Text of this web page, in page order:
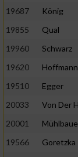
19687
König
19855
Qual
19960
Schwarz
19620
Hoffmann
19510
Egger
20033
Von Der
20001
19566
Goretzka
Messung der
Analyse von
oder
Verwendung
von Inhalten